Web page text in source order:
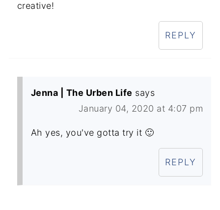
creative!
REPLY
Jenna | The Urben Life says
January 04, 2020 at 4:07 pm
Ah yes, you've gotta try it 🙂
REPLY